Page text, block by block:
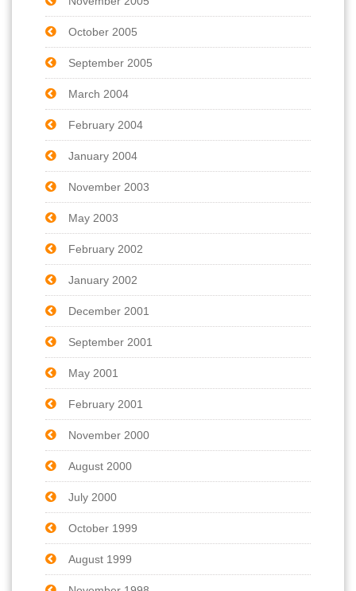
October 2005
September 2005
March 2004
February 2004
January 2004
November 2003
May 2003
February 2002
January 2002
December 2001
September 2001
May 2001
February 2001
November 2000
August 2000
July 2000
October 1999
August 1999